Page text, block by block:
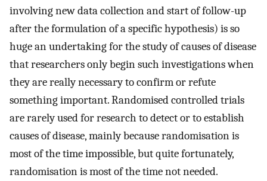
involving new data collection and start of follow-up
after the formulation of a specific hypothesis) is so
huge an undertaking for the study of causes of disease
that researchers only begin such investigations when
they are really necessary to confirm or refute
something important. Randomised controlled trials
are rarely used for research to detect or to establish
causes of disease, mainly because randomisation is
most of the time impossible, but quite fortunately,
randomisation is most of the time not needed.